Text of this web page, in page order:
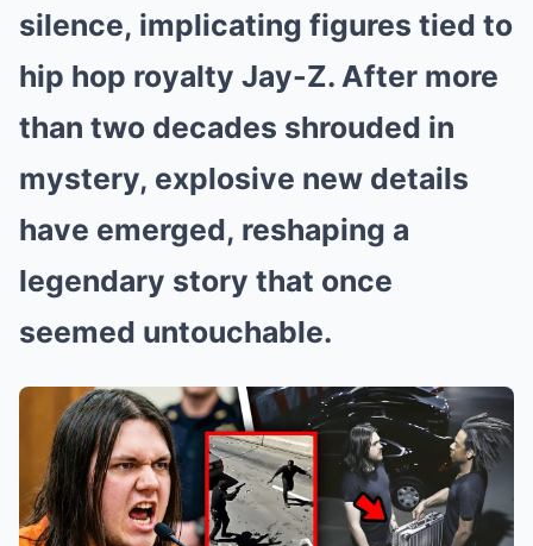
silence, implicating figures tied to
hip hop royalty Jay-Z. After more
than two decades shrouded in
mystery, explosive new details
have emerged, reshaping a
legendary story that once
seemed untouchable.